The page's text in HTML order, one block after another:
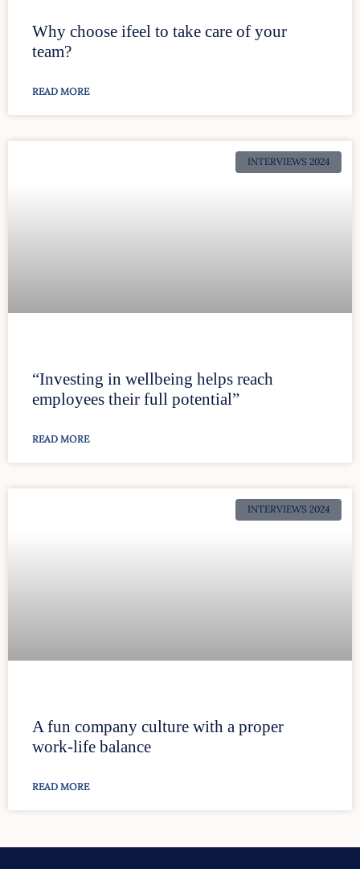
Why choose ifeel to take care of your
team?
READ MORE
INTERVIEWS 2024
“Investing in wellbeing helps reach
employees their full potential”
READ MORE
INTERVIEWS 2024
A fun company culture with a proper
work-life balance
READ MORE